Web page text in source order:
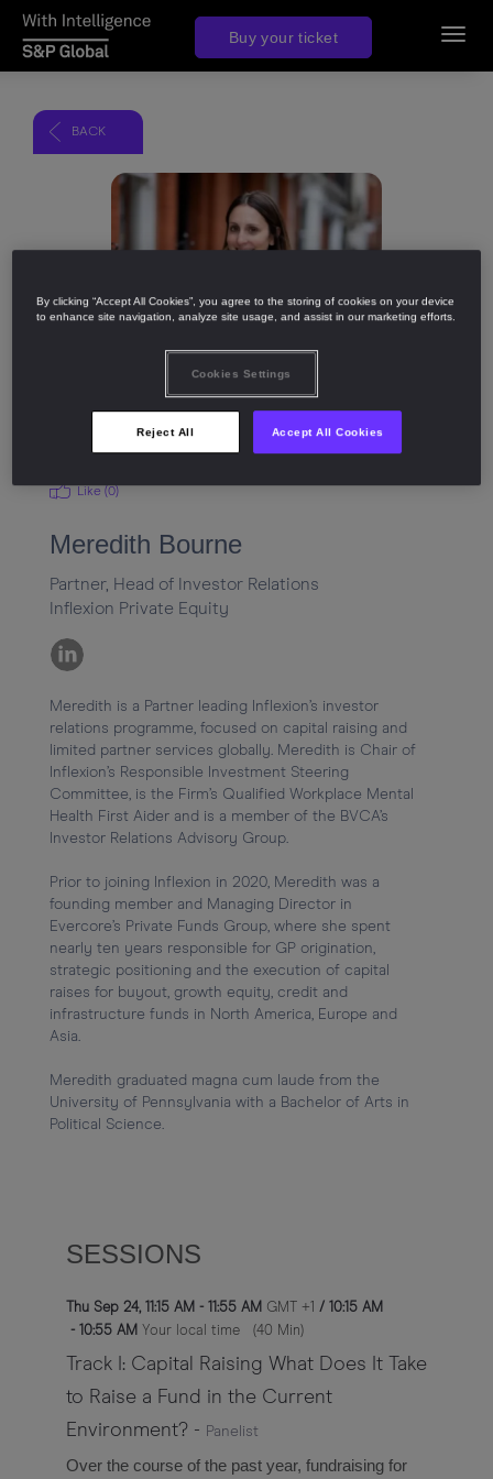
BACK
Like (0)
Meredith Bourne
Partner, Head of Investor Relations
Inflexion Private Equity
Meredith is a Partner leading Inflexion’s investor
relations programme, focused on capital raising and
limited partner services globally. Meredith is Chair of
Inflexion’s Responsible Investment Steering
Committee, is the Firm’s Qualified Workplace Mental
Health First Aider and is a member of the BVCA’s
Investor Relations Advisory Group.
Prior to joining Inflexion in 2020, Meredith was a
founding member and Managing Director in
Evercore’s Private Funds Group, where she spent
nearly ten years responsible for GP origination,
strategic positioning and the execution of capital
raises for buyout, growth equity, credit and
infrastructure funds in North America, Europe and
Asia.
Meredith graduated magna cum laude from the
University of Pennsylvania with a Bachelor of Arts in
Political Science.
SESSIONS
Thu Sep 24, 11:15 AM - 11:55 AM GMT +1 / 10:15 AM
- 10:55 AM Your local time (40 Min)
Track I: Capital Raising What Does It Take
to Raise a Fund in the Current
Environment? - Panelist
Over the course of the past year, fundraising for
Buy your ticket
By clicking “Accept All Cookies”, you agree to the storing of cookies on your device
to enhance site navigation, analyze site usage, and assist in our marketing efforts.
Cookies Settings
Reject All Accept All Cookies